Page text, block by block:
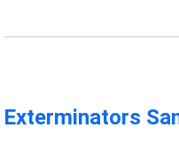
Exterminators